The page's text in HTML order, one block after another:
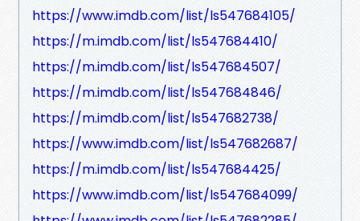
https://www.imdb.com/list/ls547684105/
https://m.imdb.com/list/ls547684410/
https://m.imdb.com/list/ls547684507/
https://m.imdb.com/list/ls547684846/
https://m.imdb.com/list/ls547682738/
https://www.imdb.com/list/ls547682687/
https://m.imdb.com/list/ls547684425/
https://www.imdb.com/list/ls547684099/